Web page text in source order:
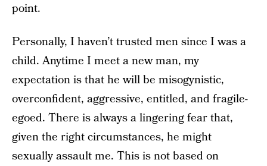
point.
Personally, I haven’t trusted men since I was a
child. Anytime I meet a new man, my
expectation is that he will be misogynistic,
overconfident, aggressive, entitled, and fragile-
egoed. There is always a lingering fear that,
given the right circumstances, he might
sexually assault me. This is not based on